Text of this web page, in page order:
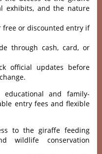
exhibits, and the nature
free or discounted entry if
through cash, card, or
official updates before
and family-
entry fees and flexible
to the giraffe feeding
wildlife conservation